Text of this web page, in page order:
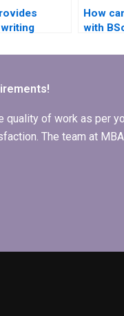
research?
How
with
of work as per
The team at